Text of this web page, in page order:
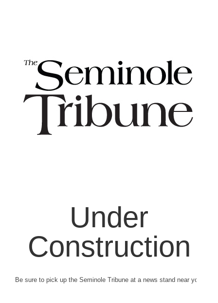
Under
Construction
Be sure to pick up the Seminole Tribune at a news stand near you.